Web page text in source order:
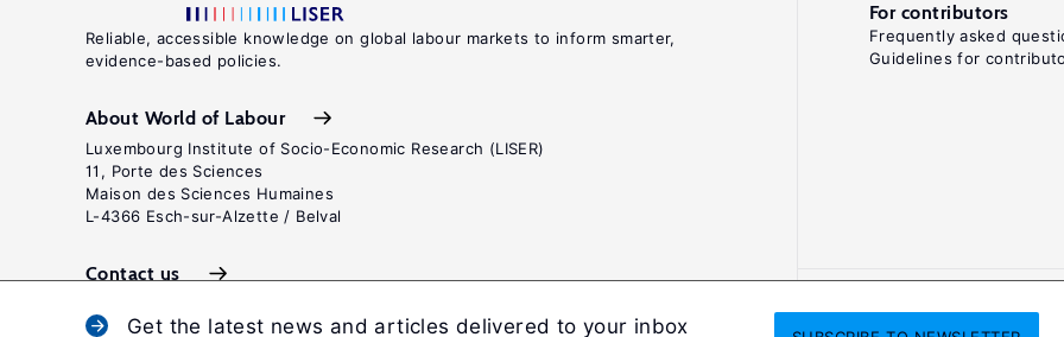
Get the latest news and articles delivered to your inbox
Reliable, accessible knowledge on global labour markets to inform smarter,
evidence-based policies.
About World of Labour
Luxembourg Institute of Socio-Economic Research (LISER)
11, Porte des Sciences
Maison des Sciences Humaines
L-4366 Esch-sur-Alzette / Belval
Contact us
For contributors
Frequently asked
Guidelines for